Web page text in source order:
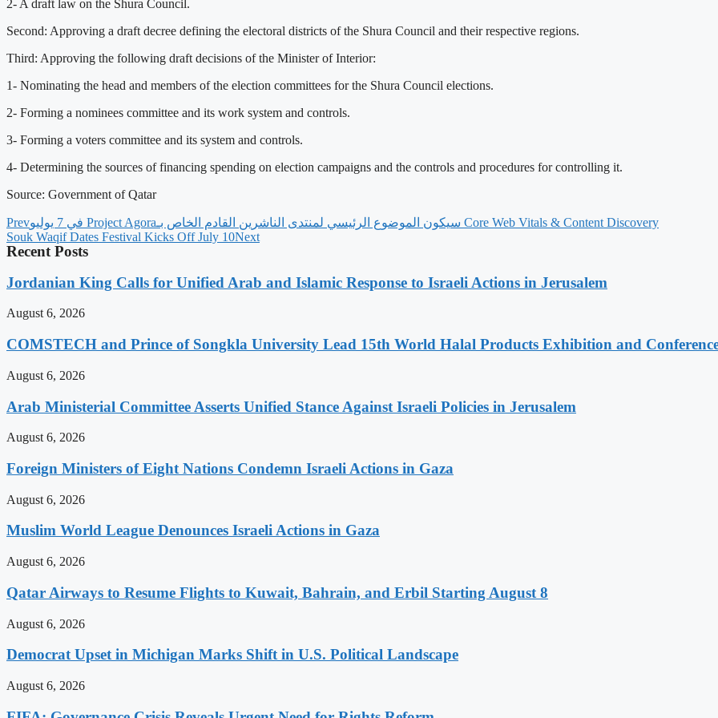
2- A draft law on the Shura Council.
Second: Approving a draft decree defining the electoral districts of the Shura Council and their respective regions.
Third: Approving the following draft decisions of the Minister of Interior:
1- Nominating the head and members of the election committees for the Shura Council elections.
2- Forming a nominees committee and its work system and controls.
3- Forming a voters committee and its system and controls.
4- Determining the sources of financing spending on election campaigns and the controls and procedures for controlling it.
Source: Government of Qatar
Prev
‫Core Web Vitals & Content Discovery سيكون الموضوع الرئيسي لمنتدى الناشرين القادم الخاص بـProject Agora في 7 يوليو
Souk Waqif Dates Festival Kicks Off July 10Next
Recent Posts
Jordanian King Calls for Unified Arab and Islamic Response to Israeli Actions in Jerusalem
August 6, 2026
COMSTECH and Prince of Songkla University Lead 15th World Halal Products Exhibition and
August 6, 2026
Arab Ministerial Committee Asserts Unified Stance Against Israeli Policies in Jerusalem
August 6, 2026
Foreign Ministers of Eight Nations Condemn Israeli Actions in Gaza
August 6, 2026
Muslim World League Denounces Israeli Actions in Gaza
August 6, 2026
Qatar Airways to Resume Flights to Kuwait, Bahrain, and Erbil Starting August 8
August 6, 2026
Democrat Upset in Michigan Marks Shift in U.S. Political Landscape
August 6, 2026